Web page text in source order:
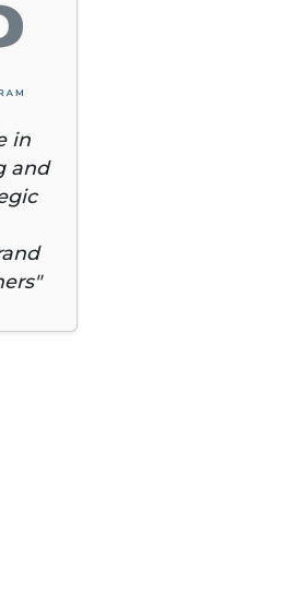
in
and